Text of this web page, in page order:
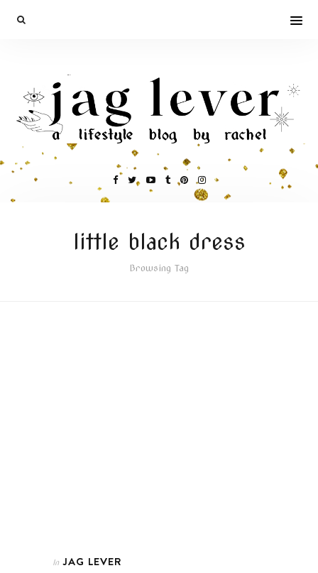
little black dress
Browsing Tag
In JAG LEVER